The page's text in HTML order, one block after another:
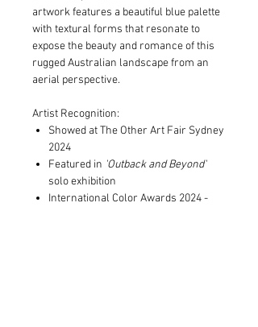
artwork features a beautiful blue palette
with textural forms that resonate to
expose the beauty and romance of this
rugged Australian landscape from an
aerial perspective.
Artist Recognition:
Showed at The Other Art Fair Sydney
2024
Featured in 'Outback and Beyond'
solo exhibition
International Color Awards 2024 -